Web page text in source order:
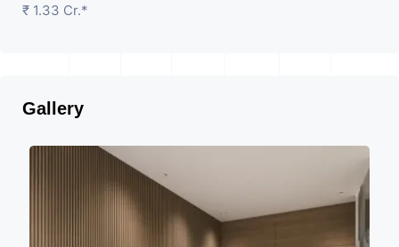
₹ 1.33 Cr.*
Gallery